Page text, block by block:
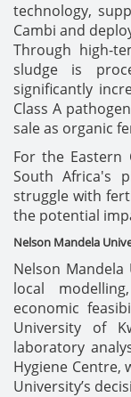
technology,
Cambi and
Through high-
sludge is
significantly
Class A
sale as organic
For the Eastern
South Africa's
struggle with
the potential
Nelson Mandela
Nelson
local
economic
University of
laboratory
Hygiene Centre,
University’s